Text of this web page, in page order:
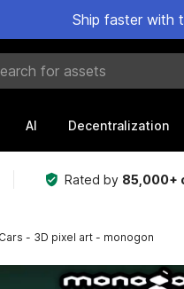
Ship faster with
assets
AI Decentralization
Rated by 85,000+
- 3D pixel art - monogon